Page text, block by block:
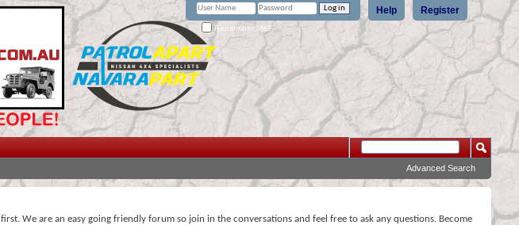
Register
Help
Remember Me?
Advanced Search
first. We are an easy going friendly forum so join in the conversations and feel free to ask any questions. Become